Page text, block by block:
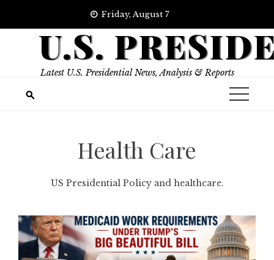
Friday, August 7
U.S.
Latest U.S. Presidential News, Analysis & Reports
Health Care
US Presidential Policy and healthcare.